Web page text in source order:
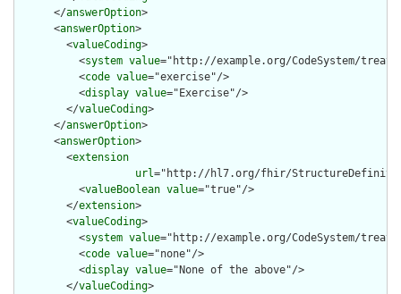
      </
answerOption>
      <
answerOption>
        <
valueCoding>
          <
system value="http://example.org/CodeSystem/
          <
code value="exercise"/>
          <
display value="Exercise"/>
        </
valueCoding>
      </
answerOption>
      <
answerOption>
        <
extension
url="http://hl7.org/fhir/
          <
valueBoolean value="true"/>
        </
extension>
        <
valueCoding>
          <
system value="http://example.org/CodeSystem/
          <
code value="none"/>
          <
display value="None of the above"/>
        </
valueCoding>